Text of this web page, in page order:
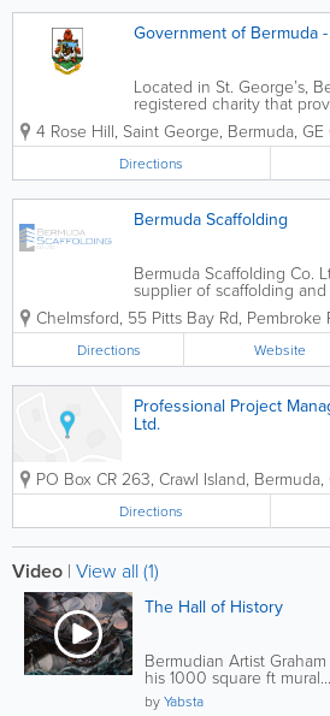
Government of Bermuda
Located in St. George’s,
registered charity that
for seniors and the
understand the
life and that how...
4 Rose Hill, Saint George, Bermuda,
Directions
Bermuda Scaffolding
Bermuda Scaffolding Co.
supplier of scaffolding
construction projects both
erected scaffolding
projects. These include
Chelmsford, 55 Pitts Bay Rd, Pembroke
Directions Website
Professional Project
Ltd.
PO Box CR 263, Crawl Island, Bermuda,
Directions
Video | View all (1)
The Hall of History
Bermudian Artist
his 1000 square ft mural...
byYabsta